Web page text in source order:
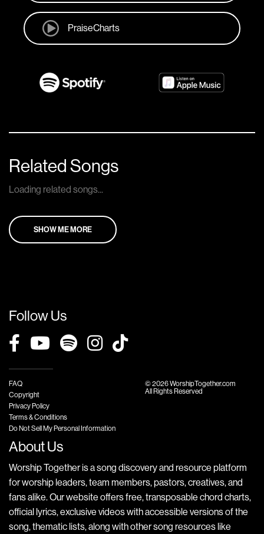
PraiseCharts
Related Songs
Loading related songs...
SHOW ME MORE
Follow Us
FAQ
Copyright
Privacy Policy
Terms & Conditions
Do Not Sell My Personal Information
© 2026 WorshipTogether.com
All Rights Reserved
About Us
Worship Together is a song discovery and resource platform
for worship leaders, team members, pastors, creatives, and
fans alike. Our website offers free, transposable chord charts,
official lyrics, exclusive videos with accessible versions of the
song, thematic lists, along with other song resources like